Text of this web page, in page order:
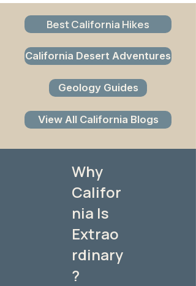
Best California Hikes
California Desert Adventures
Geology Guides
View All California Blogs
Why
Califor
nia Is
Extrao
rdinary
?